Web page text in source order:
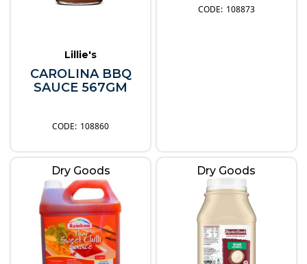
Lillie's
CAROLINA BBQ
SAUCE 567GM
108860
108873
Dry Goods Dry Goods